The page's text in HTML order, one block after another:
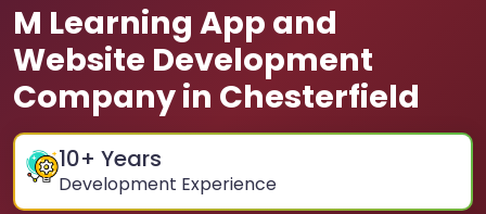
M Learning App and
Website Development
Company in Chesterfield
10+ Years
Development Experience